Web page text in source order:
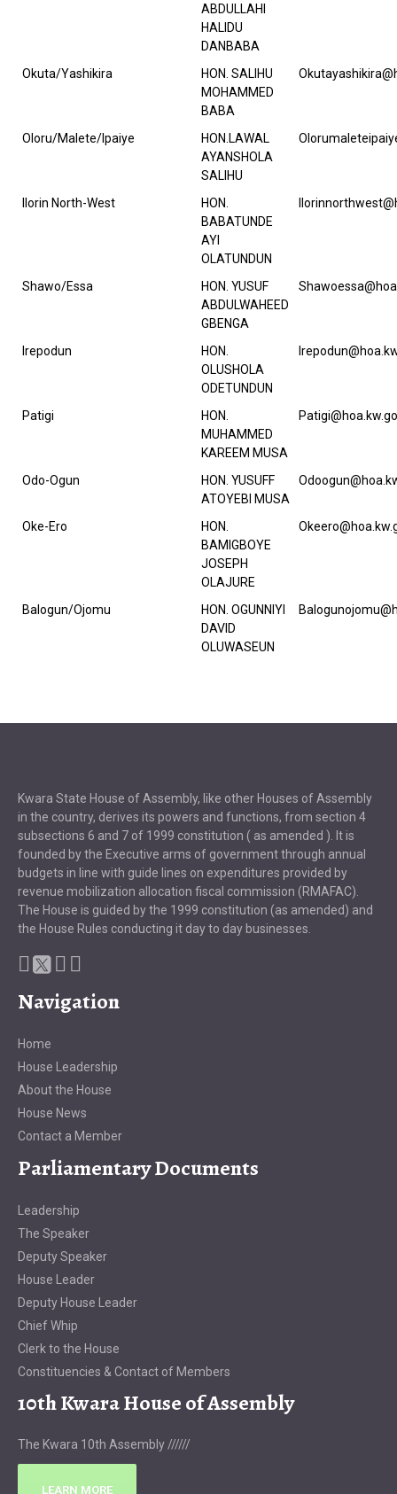
ABDULLAHI
HALIDU
DANBABA
Okuta/Yashikira
HON. SALIHU
MOHAMMED
BABA
Oloru/Malete/Ipaiye
HON.LAWAL
AYANSHOLA
SALIHU
Ilorin North-West
HON.
BABATUNDE
AYI
OLATUNDUN
Shawo/Essa
HON. YUSUF
ABDULWAHEED
GBENGA
Irepodun
HON.
OLUSHOLA
ODETUNDUN
Patigi
HON.
MUHAMMED
KAREEM MUSA
Odo-Ogun
HON. YUSUFF
ATOYEBI MUSA
Oke-Ero
HON.
BAMIGBOYE
JOSEPH
OLAJURE
Balogun/Ojomu
HON. OGUNNIYI
DAVID
OLUWASEUN
Kwara State House of Assembly, like other Houses of Assembly
in the country, derives its powers and functions, from section 4
subsections 6 and 7 of 1999 constitution ( as amended ). It is
founded by the Executive arms of government through annual
budgets in line with guide lines on expenditures provided by
revenue mobilization allocation fiscal commission (RMAFAC).
The House is guided by the 1999 constitution (as amended) and
the House Rules conducting it day to day businesses.
Navigation
Home
House Leadership
About the House
House News
Contact a Member
Parliamentary Documents
Leadership
The Speaker
Deputy Speaker
House Leader
Deputy House Leader
Chief Whip
Clerk to the House
Constituencies & Contact of Members
10th Kwara House of Assembly
The Kwara 10th Assembly //////
LEARN MORE